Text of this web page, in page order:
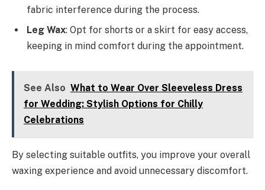
fabric interference during the process.
Leg Wax: Opt for shorts or a skirt for easy access,
keeping in mind comfort during the appointment.
See Also What to Wear Over Sleeveless Dress
for Wedding: Stylish Options for Chilly
Celebrations
By selecting suitable outfits, you improve your overall
waxing experience and avoid unnecessary discomfort.